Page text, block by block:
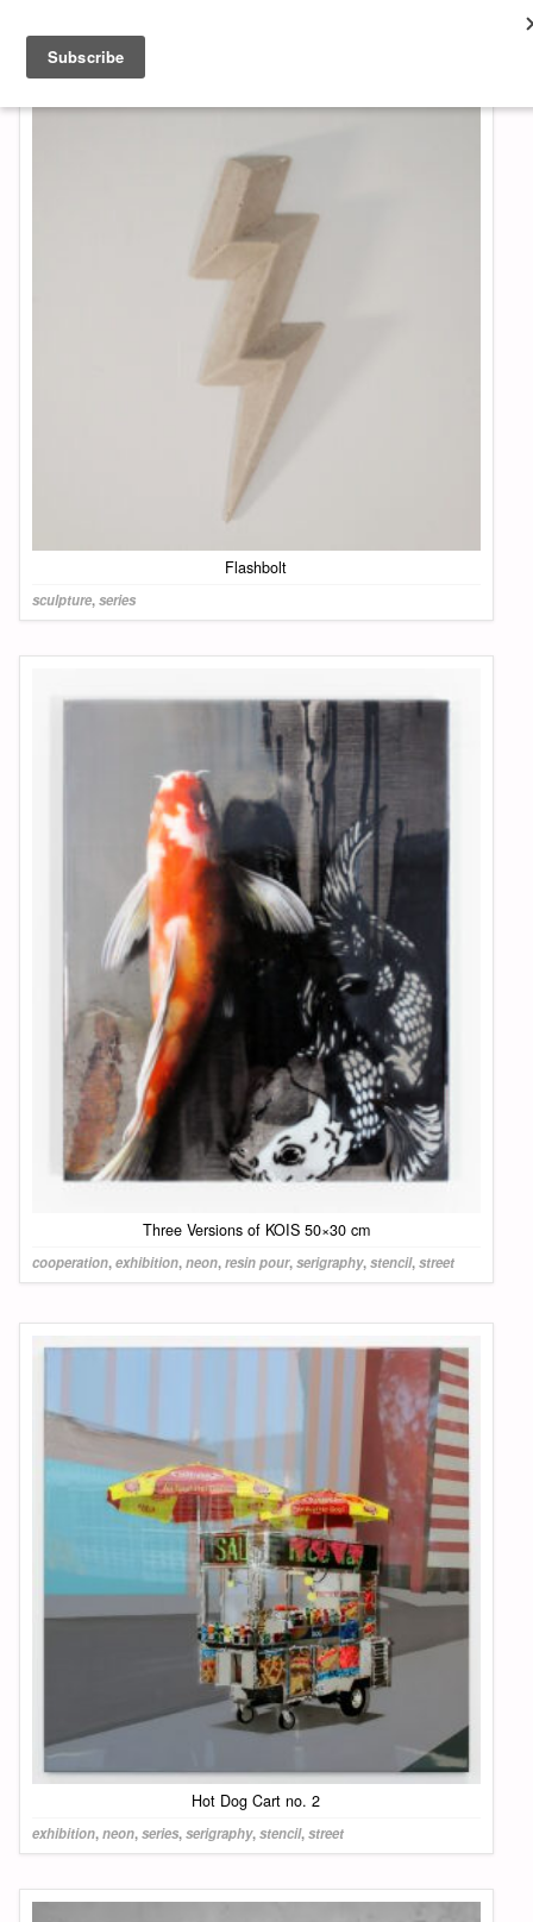
About & Contact
Flashbolt
sculpture,series
Three Versions of KOIS 50×30 cm
cooperation,exhibition,neon,resin pour,serigraphy,stencil,street
Hot Dog Cart no. 2
exhibition,neon,series,serigraphy,stencil,street